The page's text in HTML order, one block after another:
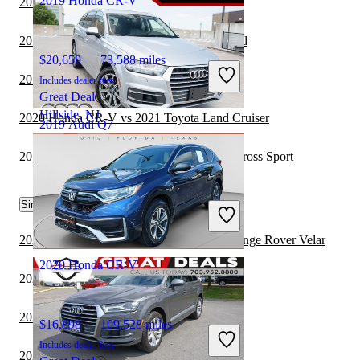
2019 Audi Q7
$16,756 110,710 miles
Includes dealer fees
Great Deal
Woodbridge, VA
$20,659 73,588 miles
Includes dealer fees
Great Deal
Hillside, NJ
2020 Honda CR-V
$16,898 109,528 miles
Includes dealer fees
2019 Audi Q7 vs 2020 Honda CR-V Hybrid
2019 Audi Q7 vs 2020 Audi Q7
2020 Honda CR-V vs 2021 Toyota Land Cruiser
2019 Audi Q7 vs 2020 Volkswagen Atlas Cross Sport
Similar Comparisons by Year
2022 Honda CR-V vs 2022 Land Rover Range Rover Velar
2022 Honda CR-V vs 2022 Jeep Wrangler
2022 Honda CR-V vs 2023 Jeep Wrangler
2022 Honda CR-V vs 2023 Toyota Venza